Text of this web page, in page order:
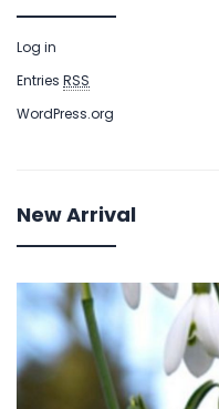
Log in
Entries RSS
WordPress.org
New Arrival